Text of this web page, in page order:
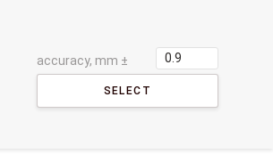
accuracy, mm ±
SELECT